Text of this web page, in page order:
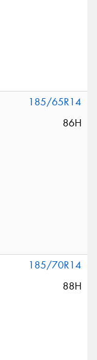
185/65R14
86H
185/70R14
88H